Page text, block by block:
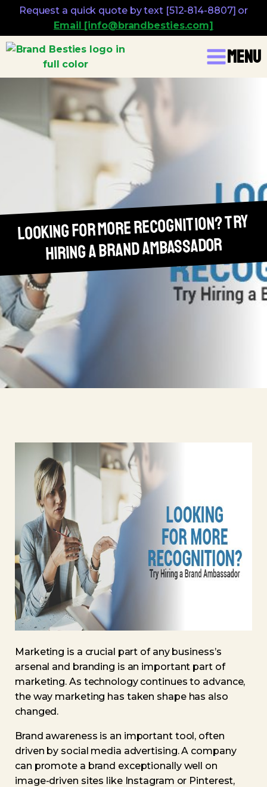
Request a quick quote by text [512-814-8807] or
Email [info@brandbesties.com]
Menu
Looking For More Recognition? Try
Hiring A Brand Ambassador
Marketing is a crucial part of any business’s
arsenal and branding is an important part of
marketing. As technology continues to advance,
the way marketing has taken shape has also
changed.
Brand awareness is an important tool, often
driven by social media advertising. A company
can promote a brand exceptionally well on
image-driven sites like Instagram or Pinterest,